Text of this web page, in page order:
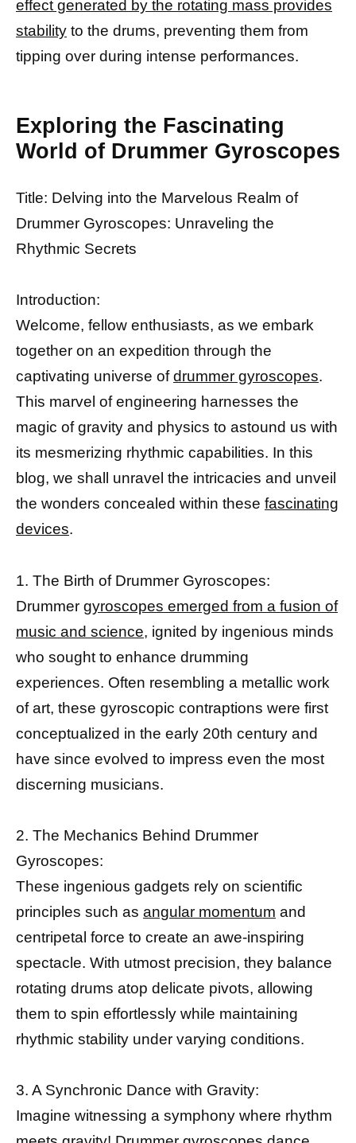
effect generated by the rotating mass provides
stability to the drums, preventing them from
tipping over during intense performances.
Exploring the Fascinating
World of Drummer Gyroscopes
Title: Delving into the Marvelous Realm of
Drummer Gyroscopes: Unraveling the
Rhythmic Secrets
Introduction:
Welcome, fellow enthusiasts, as we embark
together on an expedition through the
captivating universe ofdrummer gyroscopes.
This marvel of engineering harnesses the
magic of gravity and physics to astound us with
its mesmerizing rhythmic capabilities. In this
blog, we shall unravel the intricacies and unveil
the wonders concealed within these fascinating
devices.
1. The Birth of Drummer Gyroscopes:
Drummer gyroscopes emerged from a fusion of
music and science, ignited by ingenious minds
who sought to enhance drumming
experiences. Often resembling a metallic work
of art, these gyroscopic contraptions were first
conceptualized in the early 20th century and
have since evolved to impress even the most
discerning musicians.
2. The Mechanics Behind Drummer
Gyroscopes:
These ingenious gadgets rely on scientific
principles such as angular momentum and
centripetal force to create an awe-inspiring
spectacle. With utmost precision, they balance
rotating drums atop delicate pivots, allowing
them to spin effortlessly while maintaining
rhythmic stability under varying conditions.
3. A Synchronic Dance with Gravity:
Imagine witnessing a symphony where rhythm